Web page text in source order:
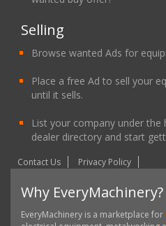
Selling
Browse wanted Ads for
Place a free Ad to sell your
until it sells.
List your company under
dealer directory and start
Contact Us Privacy Policy
Why EveryMachinery?
EveryMachinery is a marketplace for